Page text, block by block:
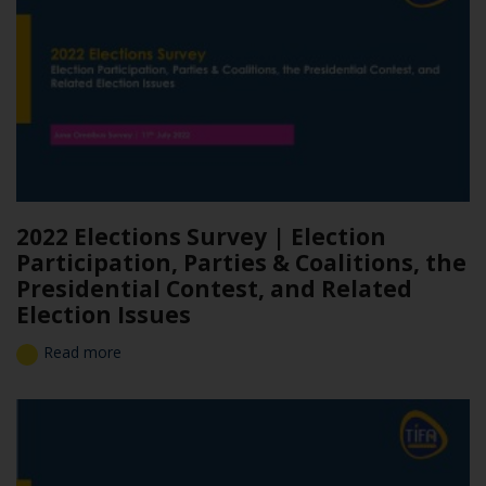
2022 Elections Survey | Election
Participation, Parties & Coalitions, the
Presidential Contest, and Related
Election Issues
Read more